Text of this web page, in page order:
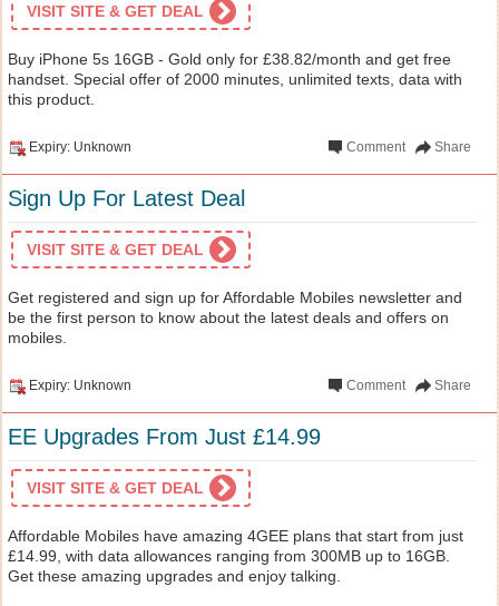
VISIT SITE & GET DEAL
Buy iPhone 5s 16GB - Gold only for £38.82/month and get free
handset. Special offer of 2000 minutes, unlimited texts, data with
this product.
Expiry: Unknown Share
Comment
Sign Up For Latest Deal
VISIT SITE & GET DEAL
Get registered and sign up for Affordable Mobiles newsletter and
be the first person to know about the latest deals and offers on
mobiles.
Expiry: Unknown Share
Comment
EE Upgrades From Just £14.99
VISIT SITE & GET DEAL
Affordable Mobiles have amazing 4GEE plans that start from just
£14.99, with data allowances ranging from 300MB up to 16GB.
Get these amazing upgrades and enjoy talking.